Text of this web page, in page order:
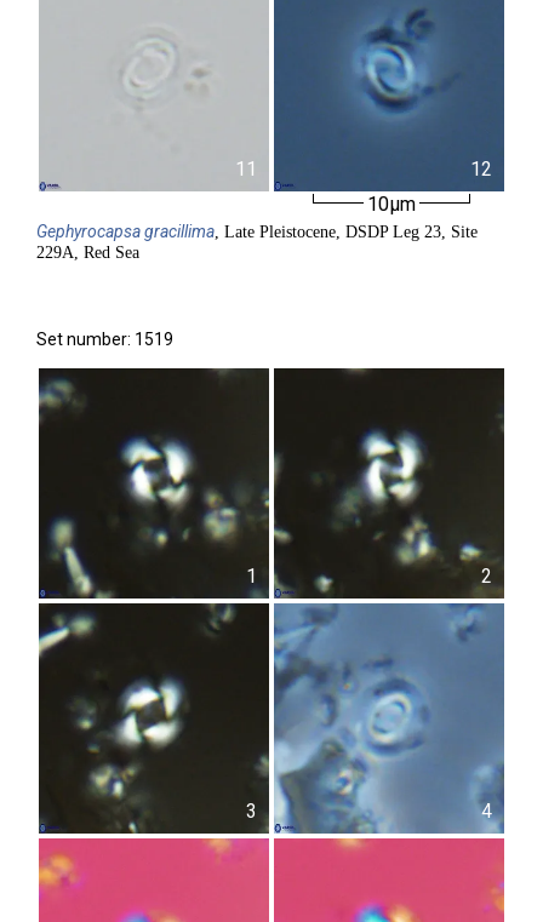
11
12
10µm
Gephyrocapsagracillima, Late Pleistocene, DSDP Leg 23, Site
229A, Red Sea
Set number: 1519
1 2
3 4